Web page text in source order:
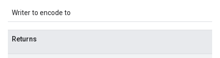
Writer to encode to
Returns